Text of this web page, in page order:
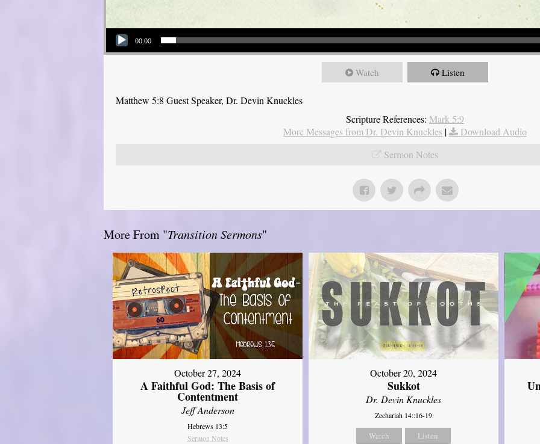
Audio Player
00:00
Watch Listen
Matthew 5:8 Guest Speaker, Dr. Devin Knuckles
Scripture References: Mark 5:9
More Messages from Dr. Devin Knuckles |
Download Audio
Sermon Notes
More From "Transition Sermons"
October 27, 2024
A Faithful God: The Basis of
Contentment
Jeff Anderson
Hebrews 13:5
Sermon Notes
October 20, 2024
Sukkot
Dr. Devin Knuckles
Zechariah 14::16-19
Watch Listen